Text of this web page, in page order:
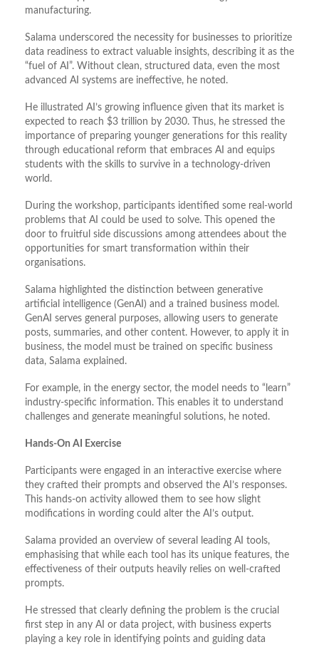
manufacturing.
Salama underscored the necessity for businesses to prioritize
data readiness to extract valuable insights, describing it as the
“fuel of AI”. Without clean, structured data, even the most
advanced AI systems are ineffective, he noted.
He illustrated AI’s growing influence given that its market is
expected to reach $3 trillion by 2030. Thus, he stressed the
importance of preparing younger generations for this reality
through educational reform that embraces AI and equips
students with the skills to survive in a technology-driven
world.
During the workshop, participants identified some real-world
problems that AI could be used to solve. This opened the
door to fruitful side discussions among attendees about the
opportunities for smart transformation within their
organisations.
Salama highlighted the distinction between generative
artificial intelligence (GenAI) and a trained business model.
GenAI serves general purposes, allowing users to generate
posts, summaries, and other content. However, to apply it in
business, the model must be trained on specific business
data, Salama explained.
For example, in the energy sector, the model needs to “learn”
industry-specific information. This enables it to understand
challenges and generate meaningful solutions, he noted.
Hands-On AI Exercise
Participants were engaged in an interactive exercise where
they crafted their prompts and observed the AI’s responses.
This hands-on activity allowed them to see how slight
modifications in wording could alter the AI’s output.
Salama provided an overview of several leading AI tools,
emphasising that while each tool has its unique features, the
effectiveness of their outputs heavily relies on well-crafted
prompts.
He stressed that clearly defining the problem is the crucial
first step in any AI or data project, with business experts
playing a key role in identifying points and guiding data